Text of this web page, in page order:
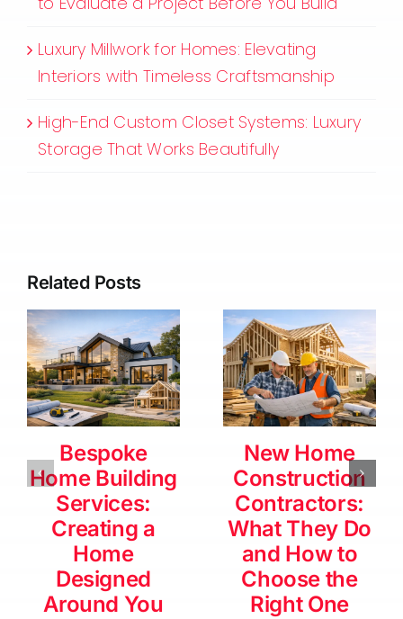
Luxury Millwork for Homes: Elevating
Interiors with Timeless Craftsmanship
High-End Custom Closet Systems: Luxury
Storage That Works Beautifully
Related Posts
Bespoke
Home Building
Services:
Creating a
Home
Designed
Around You
New Home
Construction
Contractors:
What They Do
and How to
Choose the
Right One